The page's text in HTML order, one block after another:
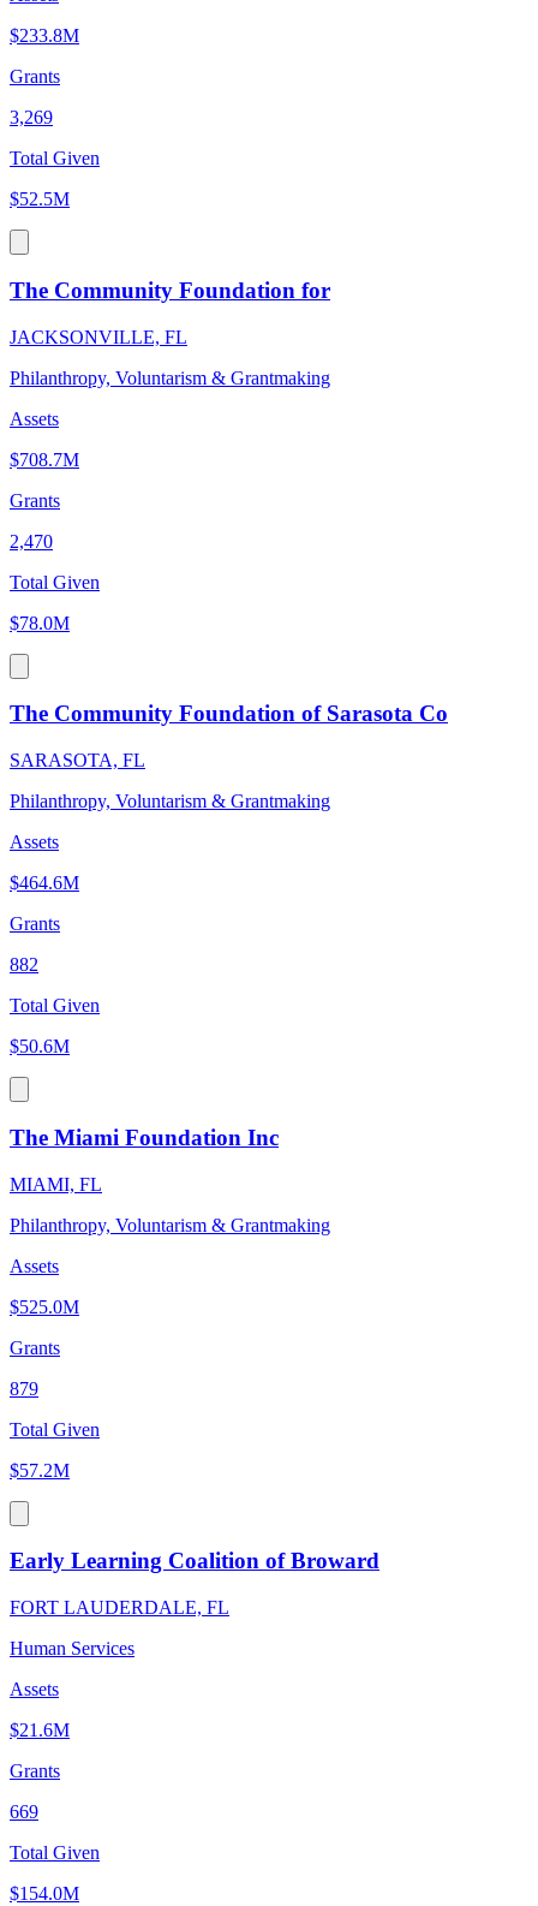
$233.8M
Grants
3,269
Total Given
$52.5M
The Community Foundation for
JACKSONVILLE, FL
Philanthropy, Voluntarism & Grantmaking
Assets
$708.7M
Grants
2,470
Total Given
$78.0M
The Community Foundation of Sarasota Co
SARASOTA, FL
Philanthropy, Voluntarism & Grantmaking
Assets
$464.6M
Grants
882
Total Given
$50.6M
The Miami Foundation Inc
MIAMI, FL
Philanthropy, Voluntarism & Grantmaking
Assets
$525.0M
Grants
879
Total Given
$57.2M
Early Learning Coalition of Broward
FORT LAUDERDALE, FL
Human Services
Assets
$21.6M
Grants
669
Total Given
$154.0M